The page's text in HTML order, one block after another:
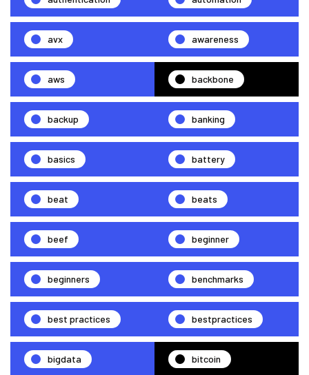
avx awareness
aws backbone
backup banking
basics battery
beat beats
beef beginner
beginners benchmarks
best practices bestpractices
bigdata bitcoin